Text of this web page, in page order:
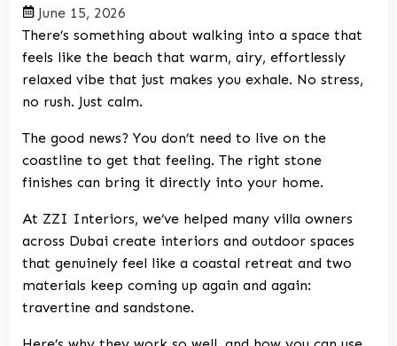
June 15, 2026
There’s something about walking into a space that
feels like the beach that warm, airy, effortlessly
relaxed vibe that just makes you exhale. No stress,
no rush. Just calm.
The good news? You don’t need to live on the
coastline to get that feeling. The right stone
finishes can bring it directly into your home.
At ZZI Interiors, we’ve helped many villa owners
across Dubai create interiors and outdoor spaces
that genuinely feel like a coastal retreat and two
materials keep coming up again and again:
travertine and sandstone.